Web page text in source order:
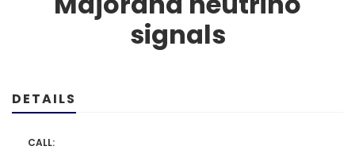
signals
DETAILS
CALL: